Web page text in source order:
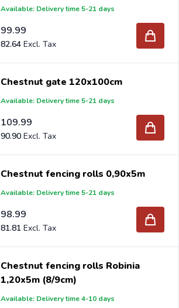
Available: Delivery time 5-21 days
99.99
82.64
Chestnut gate 120x100cm
Available: Delivery time 5-21 days
109.99
90.90
Chestnut fencing rolls 0,90x5m
Available: Delivery time 5-21 days
98.99
81.81
Chestnut fencing rolls Robinia
1,20x5m (8/9cm)
Available: Delivery time 4-10 days